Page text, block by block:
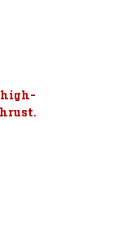
high-